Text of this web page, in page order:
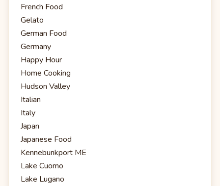
French Food
Gelato
German Food
Germany
Happy Hour
Home Cooking
Hudson Valley
Italian
Italy
Japan
Japanese Food
Kennebunkport ME
Lake Cuomo
Lake Lugano